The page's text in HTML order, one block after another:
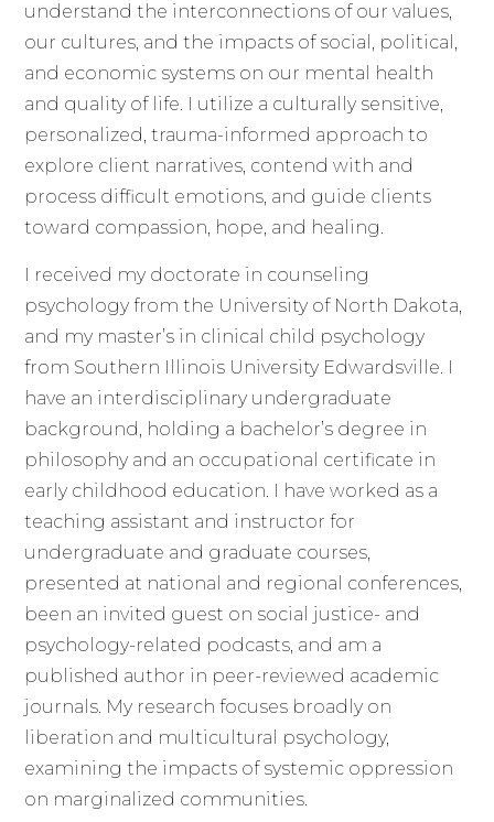
understand the interconnections of our values,
our cultures, and the impacts of social, political,
and economic systems on our mental health
and quality of life. I utilize a culturally sensitive,
personalized, trauma-informed approach to
explore client narratives, contend with and
process difficult emotions, and guide clients
toward compassion, hope, and healing.
I received my doctorate in counseling
psychology from the University of North Dakota,
and my master’s in clinical child psychology
from Southern Illinois University Edwardsville. I
have an interdisciplinary undergraduate
background, holding a bachelor’s degree in
philosophy and an occupational certificate in
early childhood education. I have worked as a
teaching assistant and instructor for
undergraduate and graduate courses,
presented at national and regional conferences,
been an invited guest on social justice- and
psychology-related podcasts, and am a
published author in peer-reviewed academic
journals. My research focuses broadly on
liberation and multicultural psychology,
examining the impacts of systemic oppression
on marginalized communities.